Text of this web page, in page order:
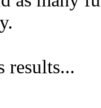
results...